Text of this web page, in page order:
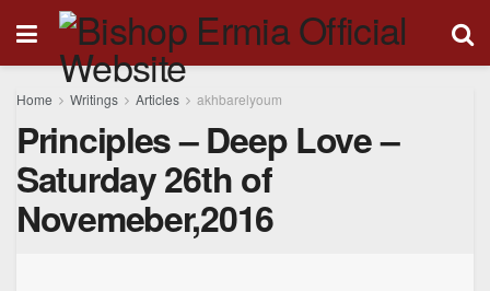
Home Writings Articles akhbarelyoum
Principles – Deep Love –
Saturday 26th of
Novemeber,2016